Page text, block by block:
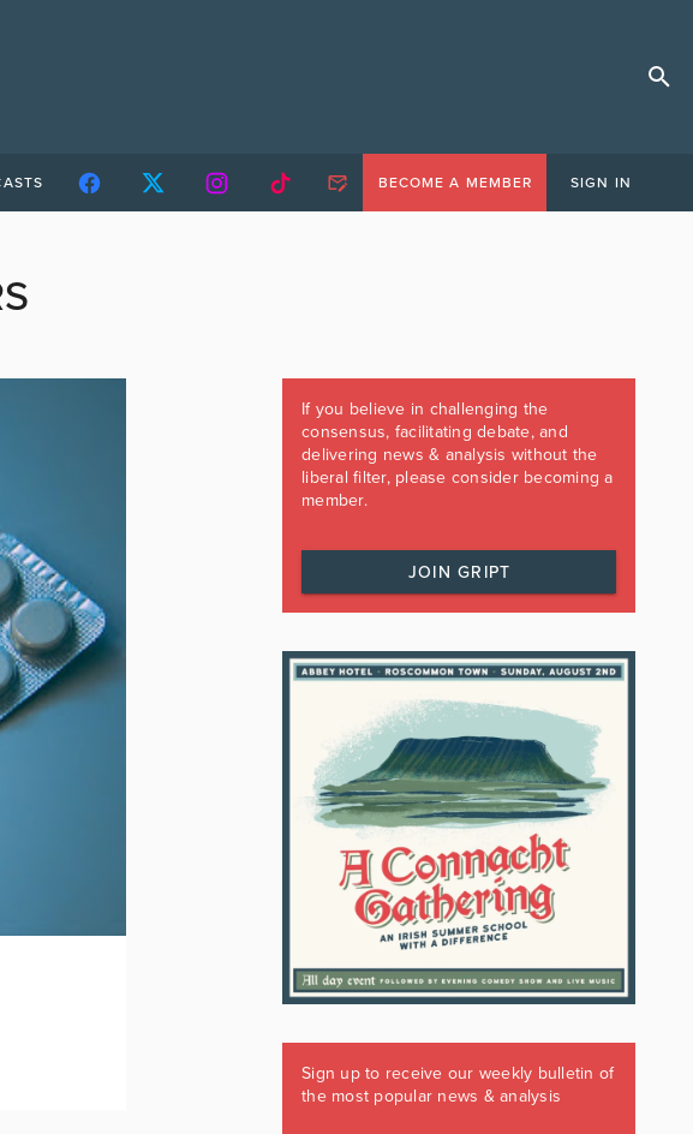
BECOME A MEMBER SIGN IN
If you believe in challenging the
consensus, facilitating debate, and
delivering news & analysis without the
liberal filter, please consider becoming a
member.
JOIN GRIPT
Sign up to receive our weekly bulletin of
the most popular news & analysis